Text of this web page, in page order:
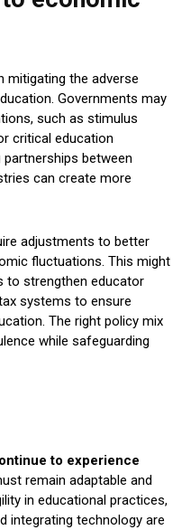
mitigating the adverse
Governments may
such as stimulus
critical education
between
can create more
adjustments to better
fluctuations. This might
to strengthen educator
systems to ensure
The right policy mix
while safeguarding
to experience
remain adaptable and
in educational practices,
integrating technology are